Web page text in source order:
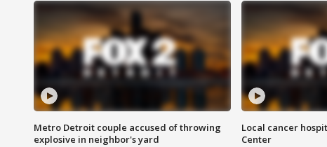
Metro Detroit couple accused of throwing
explosive in neighbor's yard
Local cancer
Center